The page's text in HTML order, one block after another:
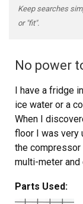
Keep searches
or "fit".
No power
I have a fridge
ice water or a
When I
floor I was very
the compressor
multi-meter
wiring diagram
Parts Used: